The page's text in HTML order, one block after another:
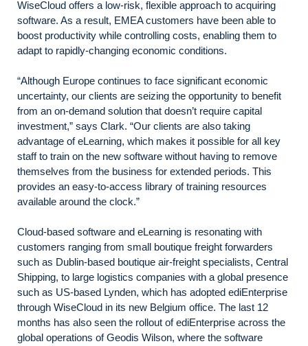
WiseCloud offers a low-risk, flexible approach to acquiring
software. As a result, EMEA customers have been able to
boost productivity while controlling costs, enabling them to
adapt to rapidly-changing economic conditions.
“Although Europe continues to face significant economic
uncertainty, our clients are seizing the opportunity to benefit
from an on-demand solution that doesn’t require capital
investment,” says Clark. “Our clients are also taking
advantage of eLearning, which makes it possible for all key
staff to train on the new software without having to remove
themselves from the business for extended periods. This
provides an easy-to-access library of training resources
available around the clock.”
Cloud-based software and eLearning is resonating with
customers ranging from small boutique freight forwarders
such as Dublin-based boutique air-freight specialists, Central
Shipping, to large logistics companies with a global presence
such as US-based Lynden, which has adopted ediEnterprise
through WiseCloud in its new Belgium office. The last 12
months has also seen the rollout of ediEnterprise across the
global operations of Geodis Wilson, where the software